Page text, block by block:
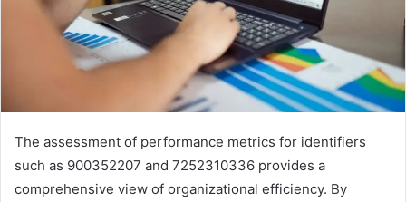
The assessment of performance metrics for identifiers
such as 900352207 and 7252310336 provides a
comprehensive view of organizational efficiency. By